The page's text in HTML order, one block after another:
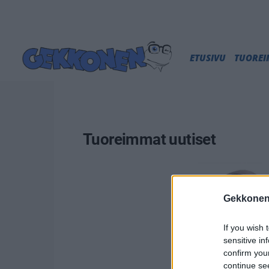
If you wish
sensitive
confirm
continue
ETUSIVU
Tuoreimmat uutiset